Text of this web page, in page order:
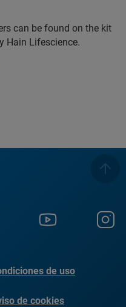
can be found on the kit
Hain Lifescience.
de uso
de cookies